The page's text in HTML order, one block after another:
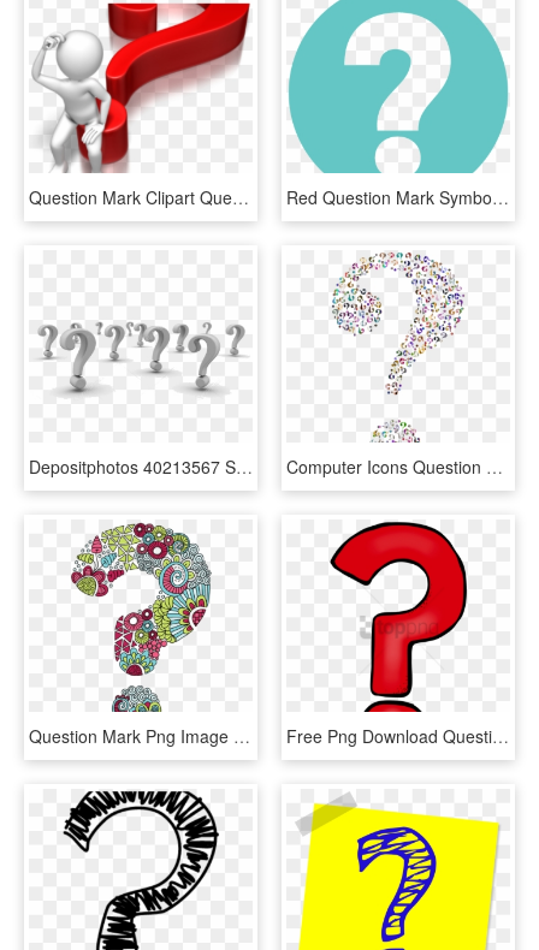
Question Mark Clipart Question Time - Question Mark Blue Png, Transparent Png Red Question Mark Symbol - Question Mark Symbol, HD Png Download
Depositphotos 40213567 Stock Photo Background Of Question - Question Mark Background, HD Png Download Computer Icons Question Mark Information - Question Marks With No Background, HD Png Download
Question Mark Png Image File - Question Mark, Transparent Png Free Png Download Question Marks Png Png Images Background - Transparent Background Question Mark Png, Png Download